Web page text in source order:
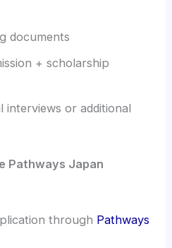
documents
+ scholarship
or additional
Pathways Japan
through Pathways